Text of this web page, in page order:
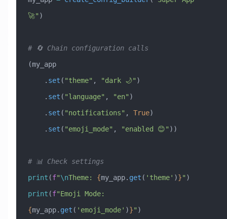
🚀" )
# 🔄 Chain configuration calls
(my_app
    .
set ( "theme" , "dark 🌙" )
    .
set ( "language" , "en" )
    .
set ( "notifications" , True)
    .
set ( "emoji_mode" , "enabled 😊" ))
# 📊 Check settings
print (f"\nTheme: {my_app. get ( 'theme' )}" )
print (f
{my_app. get ( 'emoji_mode' )}" )